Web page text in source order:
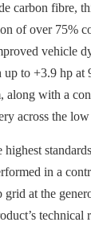
carbon fibre,
of over 75%
vehicle
up to +3.9 hp at
with a
across the
in a
at the
technical